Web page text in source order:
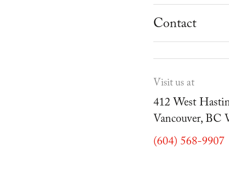
Youth Parties
Blog
Contact
Visit us at
412 West
Vancouver, BC
(604) 568-9907